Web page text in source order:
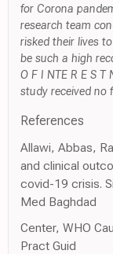
for Corona
research team
risked their lives
be such a high
O F I NTE R E S
study received no
References
Allawi, Abbas,
and clinical
covid-19 crisis.
Med Baghdad
Center, WHO
Pract Guid